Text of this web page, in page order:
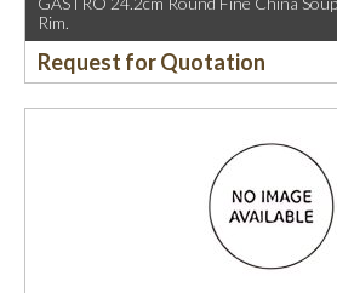
Rim.
Request for Quotation